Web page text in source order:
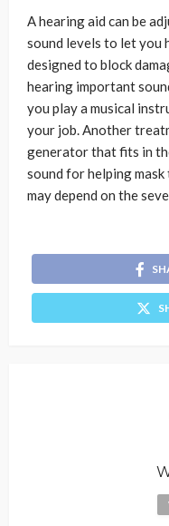
A hearing aid can be
sound levels to let you
designed to block
hearing important
you play a musical
your job. Another
generator that fits in
sound for helping
may depend on the